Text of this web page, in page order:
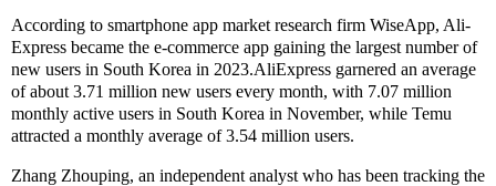
According to smartphone app market research firm WiseApp, Ali-
Express became the e-commerce app gaining the largest number of
new users in South Korea in 2023.AliExpress garnered an average
of about 3.71 million new users every month, with 7.07 million
monthly active users in South Korea in November, while Temu
attracted a monthly average of 3.54 million users.
Zhang Zhouping, an independent analyst who has been tracking the